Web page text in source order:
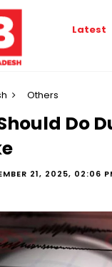
Latest
Others
Do
21, 2025, 02:06